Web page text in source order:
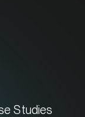
Studies